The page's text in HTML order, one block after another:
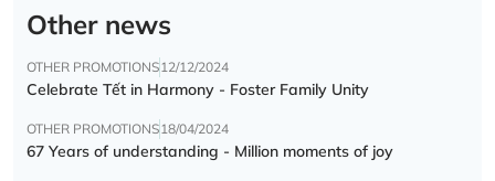
Other news
OTHER PROMOTIONS12/12/2024
Celebrate Tết in Harmony - Foster Family Unity
OTHER PROMOTIONS18/04/2024
67 Years of understanding - Million moments of joy